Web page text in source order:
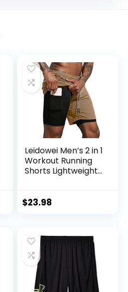
Leidowei Men’s 2 in 1
Workout Running
Shorts Lightweight
Zipper Pockets
$23.98